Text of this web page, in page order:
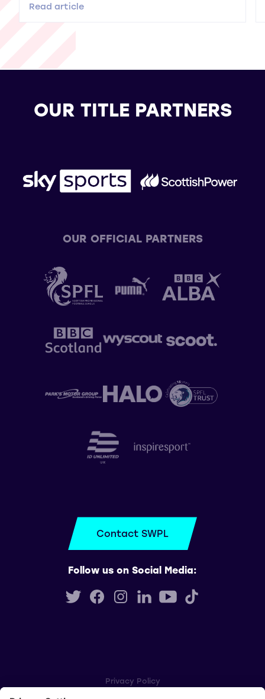
Read article
OUR TITLE PARTNERS
OUR OFFICIAL PARTNERS
Contact SWPL
Follow us on Social Media:
Privacy Policy